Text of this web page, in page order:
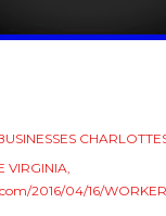
VIRGINIA
2016/04/16/